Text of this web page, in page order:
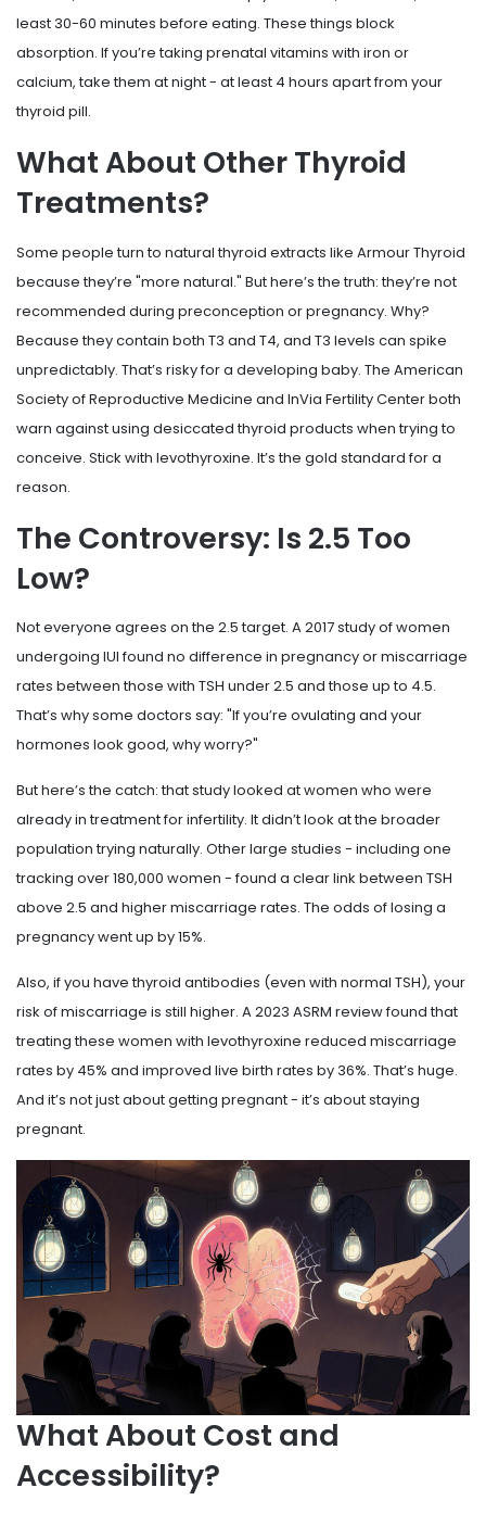
least 30-60 minutes before eating. These things block
absorption. If you’re taking prenatal vitamins with iron or
calcium, take them at night - at least 4 hours apart from your
thyroid pill.
What About Other Thyroid
Treatments?
Some people turn to natural thyroid extracts like Armour Thyroid
because they’re "more natural." But here’s the truth: they’re not
recommended during preconception or pregnancy. Why?
Because they contain both T3 and T4, and T3 levels can spike
unpredictably. That’s risky for a developing baby. The American
Society of Reproductive Medicine and InVia Fertility Center both
warn against using desiccated thyroid products when trying to
conceive. Stick with levothyroxine. It’s the gold standard for a
reason.
The Controversy: Is 2.5 Too
Low?
Not everyone agrees on the 2.5 target. A 2017 study of women
undergoing IUI found no difference in pregnancy or miscarriage
rates between those with TSH under 2.5 and those up to 4.5.
That’s why some doctors say: "If you’re ovulating and your
hormones look good, why worry?"
But here’s the catch: that study looked at women who were
already in treatment for infertility. It didn’t look at the broader
population trying naturally. Other large studies - including one
tracking over 180,000 women - found a clear link between TSH
above 2.5 and higher miscarriage rates. The odds of losing a
pregnancy went up by 15%.
Also, if you have thyroid antibodies (even with normal TSH), your
risk of miscarriage is still higher. A 2023 ASRM review found that
treating these women with levothyroxine reduced miscarriage
rates by 45% and improved live birth rates by 36%. That’s huge.
And it’s not just about getting pregnant - it’s about staying
pregnant.
What About Cost and
Accessibility?